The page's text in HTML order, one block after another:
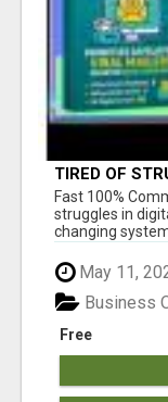
TIRED OF
AND INCOME
Fast 100%
struggles in
changing
May 11,
Free
Business